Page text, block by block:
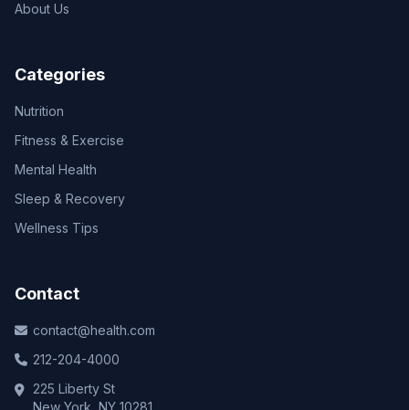
About Us
Categories
Nutrition
Fitness & Exercise
Mental Health
Sleep & Recovery
Wellness Tips
Contact
contact@health.com
212-204-4000
225 Liberty St
New York, NY 10281